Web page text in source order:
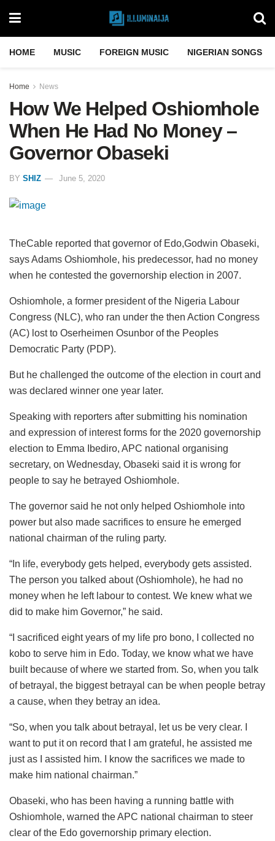
HOME MUSIC FOREIGN MUSIC NIGERIAN SONGS
Home News
How We Helped Oshiomhole
When He Had No Money –
Governor Obaseki
BY SHIZ June 5, 2020
TheCable reported that governor of Edo,Godwin Obaseki,
says Adams Oshiomhole, his predecessor, had no money
when he contested the governorship election in 2007.
Oshiomhole, a former president of the Nigeria Labour
Congress (NLC), who ran under the then Action Congress
(AC) lost to Oserheimen Osunbor of the Peoples
Democratic Party (PDP).
But he challenged the outcome of the election in court and
was declared winner one year later.
Speaking with reporters after submitting his nomination
and expression of interest forms for the 2020 governorship
election to Emma Ibediro, APC national organising
secretary, on Wednesday, Obaseki said it is wrong for
people to say he betrayed Oshiomhole.
The governor said he not only helped Oshiomhole into
power but also made sacrifices to ensure he emerged
national chairman of the ruling party.
“In life, everybody gets helped, everybody gets assisted.
The person you talked about (Oshiomhole), he had no
money when he left labour to contest. We knew what we
did to make him Governor,” he said.
“I sacrificed eight years of my life pro bono, I collected no
kobo to serve him in Edo. Today, we know what we have
built because of where we started from. So, when you talk
of betrayal, the biggest betrayal can be when people betray
a cause, when they betray an idea.
“So, when you talk about betrayal, let us be very clear. I
want to put it on record that I am grateful, he assisted me
just as I assisted him. I know the sacrifices we made to
make him national chairman.”
Obaseki, who has been having a running battle with
Oshiomhole, warned the APC national chairman to steer
clear of the Edo governorship primary election.